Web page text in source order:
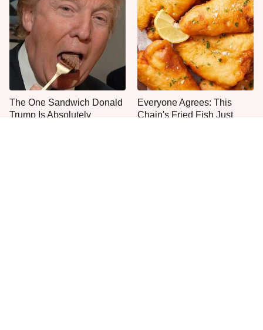
The One Sandwich Donald
Trump Is Absolutely
Everyone Agrees: This
Chain's Fried Fish Just